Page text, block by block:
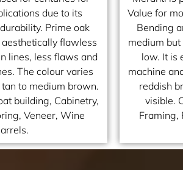
due to its
Prime oak
flawless
lines, less flaws and
The colour varies
to medium brown.
building, Cabinetry,
Veneer, Wine
Value for
Bending
medium
low. It is
machine
reddish
visible.
Framing,